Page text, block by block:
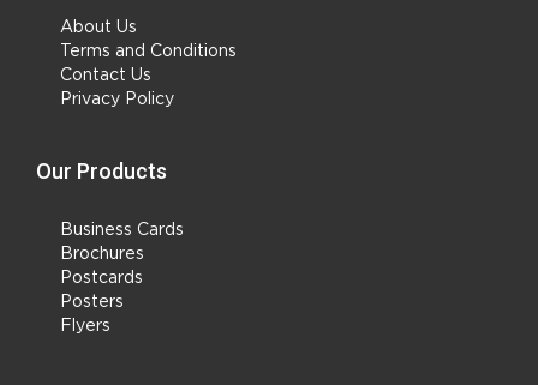
About Us
Terms and Conditions
Contact Us
Privacy Policy
Our Products
Business Cards
Brochures
Postcards
Posters
Flyers